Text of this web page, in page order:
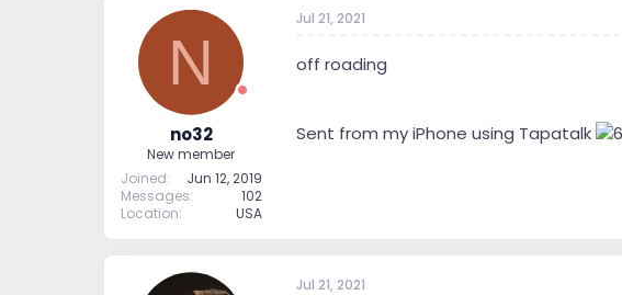
e
N
no32
New member
Joined
Jun 12, 2019
Messages
102
Location
USA
Jul 21, 2021
off roading
Sent from my iPhone using Tapatalk
Jul 21, 2021